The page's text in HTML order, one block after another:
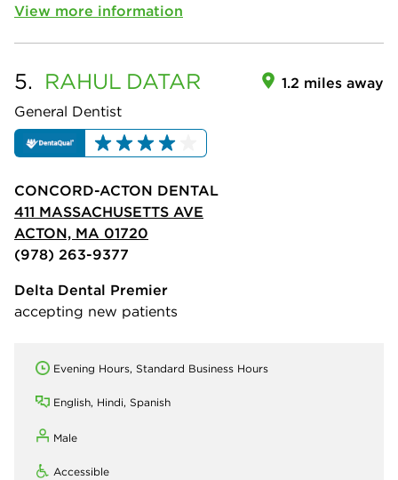
View more information
5. RAHUL DATAR
General Dentist
1.2 miles away
CONCORD-ACTON DENTAL
411 MASSACHUSETTS AVE
ACTON, MA 01720
(978) 263-9377
Delta Dental Premier
accepting new patients
Evening Hours, Standard Business Hours
English, Hindi, Spanish
Male
Accessible